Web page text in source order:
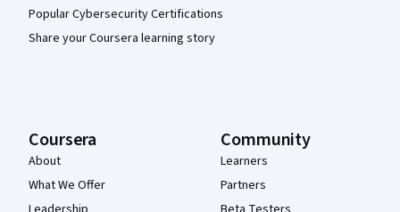
Popular Cybersecurity Certifications
Share your Coursera learning story
Coursera
About
What We Offer
Community
Learners
Partners